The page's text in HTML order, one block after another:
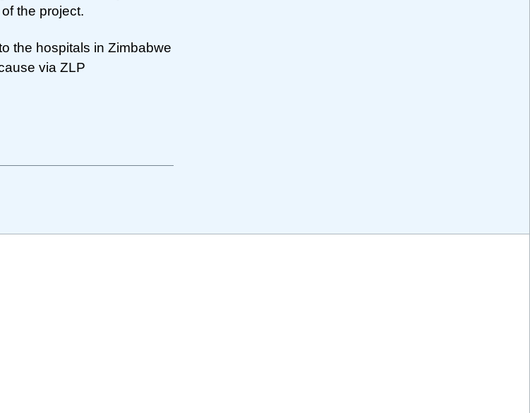
the project.
the hospitals in Zimbabwe
via ZLP